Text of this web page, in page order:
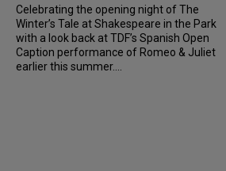
Celebrating the opening night of The
Winter’s Tale at Shakespeare in the Park
with a look back at TDF’s Spanish Open
Caption performance of Romeo & Juliet
earlier this summer....